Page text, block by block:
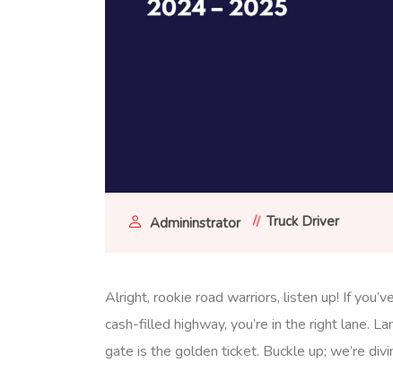
Admininstrator Truck Driver
Alright, rookie road warriors, listen up! If
cash-filled highway, you’re in the right lane.
gate is the golden ticket. Buckle up; we’re